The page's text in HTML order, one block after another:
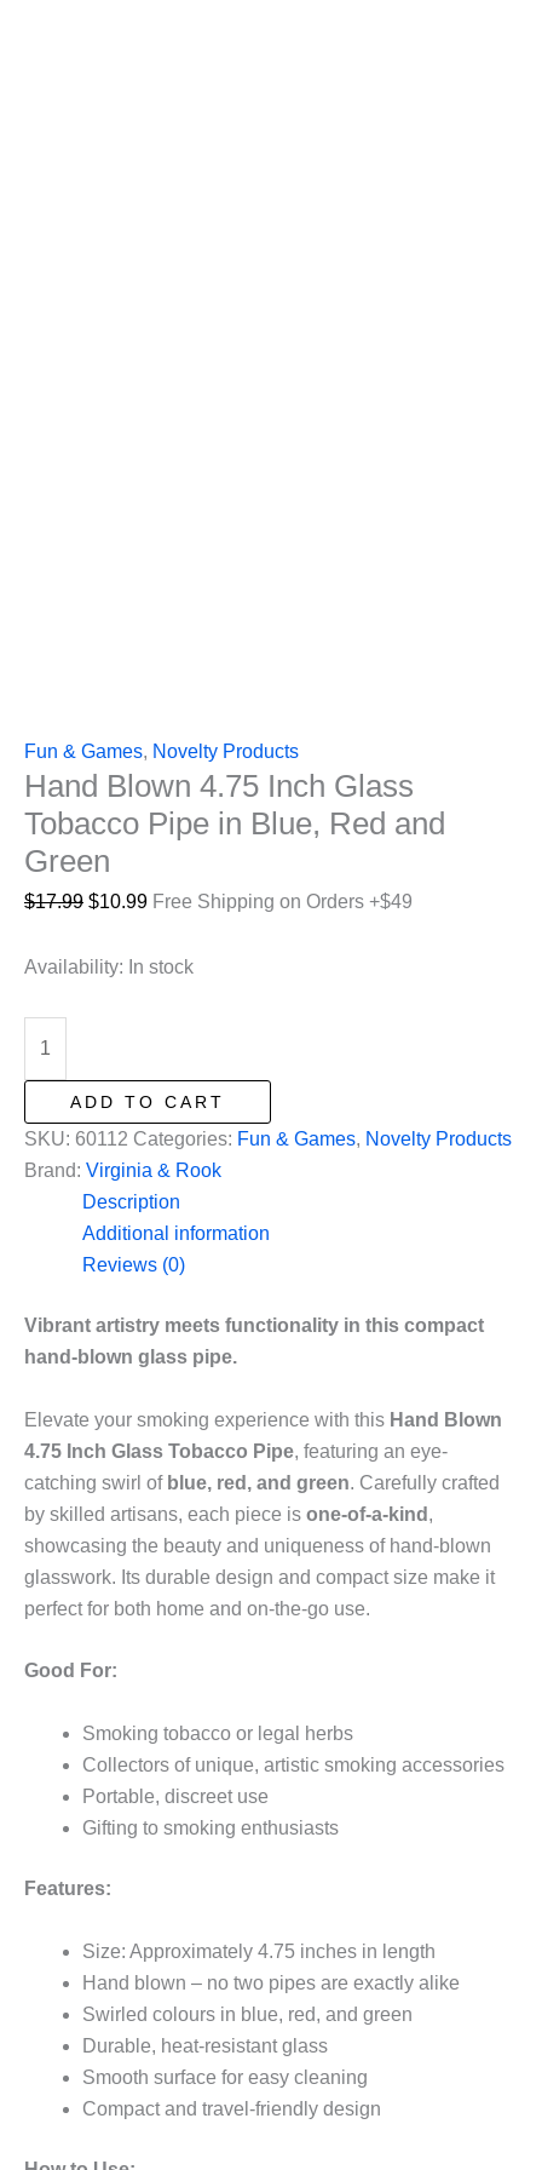
Fun & Games, Novelty Products
Hand Blown 4.75 Inch Glass
Tobacco Pipe in Blue, Red and
Green
$17.99 Original
was:
$10.99Current
is:
Free Shipping on Orders +$49
Availability: In stock
Inch
Red
and
quantity
ADD TO CART
SKU: 60112 Categories: Fun & Games, Novelty Products
Brand: Virginia & Rook
Description
Additional information
Reviews (0)
Vibrant artistry meets functionality in this compact
hand-blown glass pipe.
Elevate your smoking experience with this Hand Blown
4.75 Inch Glass Tobacco Pipe, featuring an eye-
catching swirl of blue, red, and green. Carefully crafted
by skilled artisans, each piece is one-of-a-kind ,
showcasing the beauty and uniqueness of hand-blown
glasswork. Its durable design and compact size make it
perfect for both home and on-the-go use.
Good For:
Smoking tobacco or legal herbs
Collectors of unique, artistic smoking accessories
Portable, discreet use
Gifting to smoking enthusiasts
Features:
Size: Approximately 4.75 inches in length
Hand blown – no two pipes are exactly alike
Swirled colours in blue, red, and green
Durable, heat-resistant glass
Smooth surface for easy cleaning
Compact and travel-friendly design